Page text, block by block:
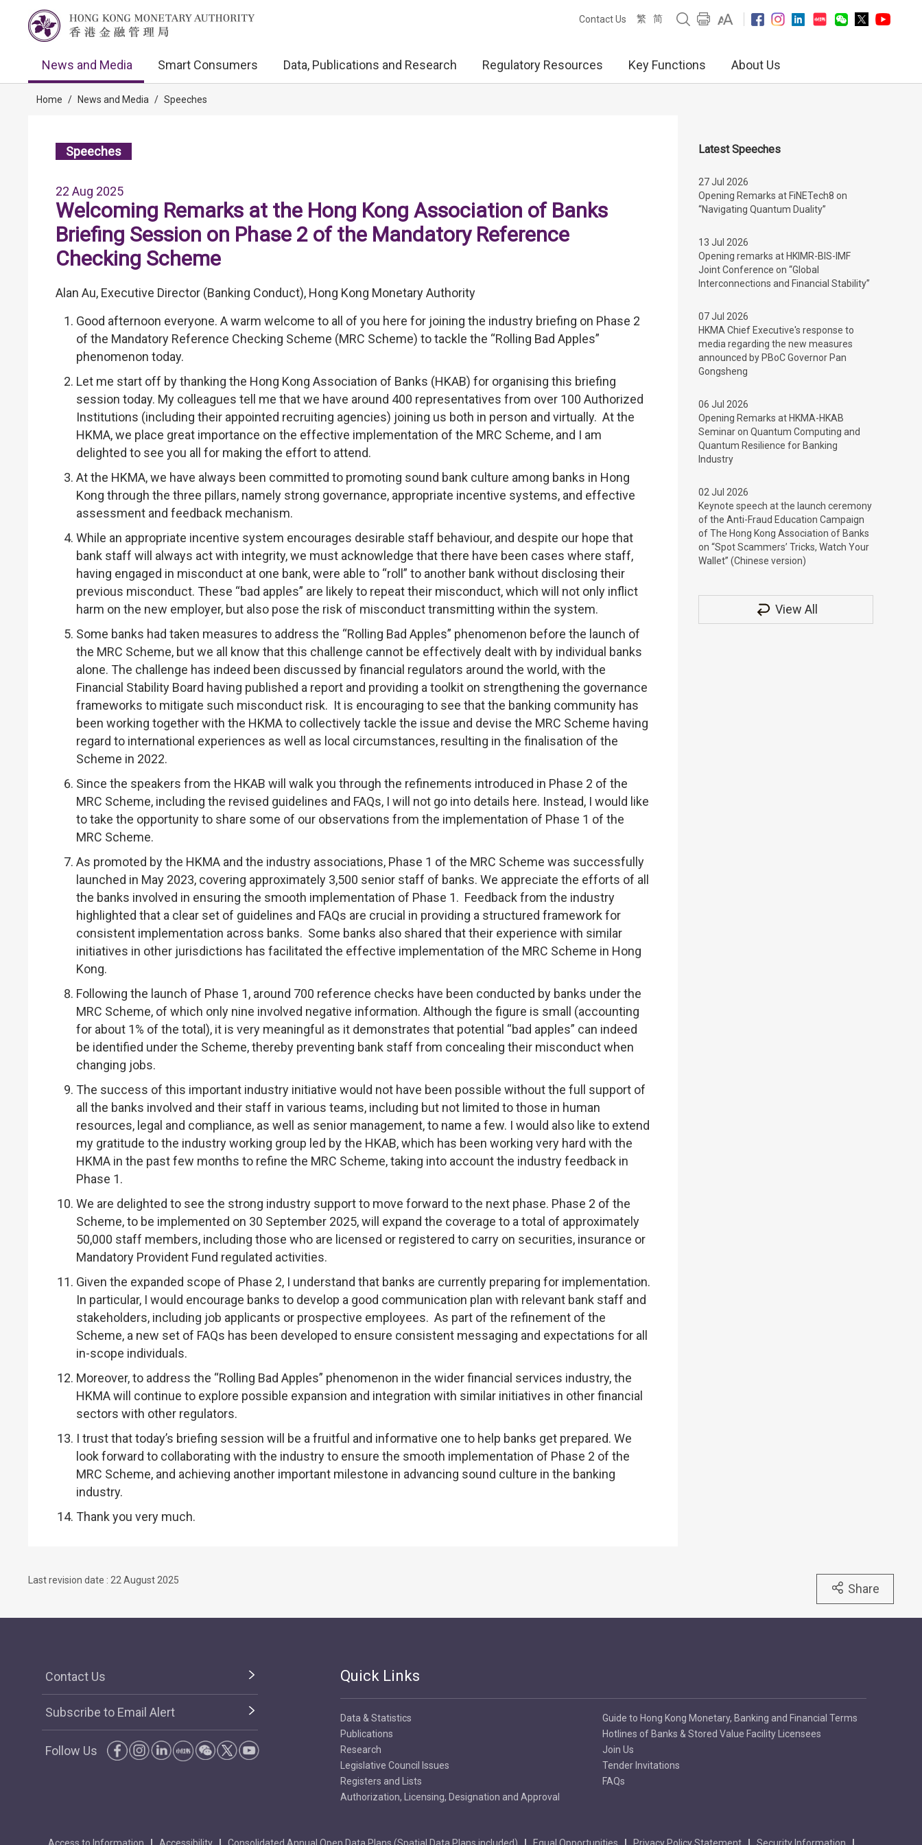
Contact Us 繁 简
News and Media Smart Consumers Data, Publications and Research Regulatory Resources Key Functions About Us
Home / News and Media / Speeches
Speeches
22 Aug 2025
Welcoming Remarks at the Hong Kong Association of Banks
Briefing Session on Phase 2 of the Mandatory Reference
Checking Scheme
Alan Au, Executive Director (Banking Conduct), Hong Kong Monetary Authority
Good afternoon everyone. A warm welcome to all of you here for joining the industry briefing on Phase 2
of the Mandatory Reference Checking Scheme (MRC Scheme) to tackle the “Rolling Bad Apples”
phenomenon today.
Let me start off by thanking the Hong Kong Association of Banks (HKAB) for organising this briefing
session today. My colleagues tell me that we have around 400 representatives from over 100 Authorized
Institutions (including their appointed recruiting agencies) joining us both in person and virtually. At the
HKMA, we place great importance on the effective implementation of the MRC Scheme, and I am
delighted to see you all for making the effort to attend.
At the HKMA, we have always been committed to promoting sound bank culture among banks in Hong
Kong through the three pillars, namely strong governance, appropriate incentive systems, and effective
assessment and feedback mechanism.
While an appropriate incentive system encourages desirable staff behaviour, and despite our hope that
bank staff will always act with integrity, we must acknowledge that there have been cases where staff,
having engaged in misconduct at one bank, were able to “roll” to another bank without disclosing their
previous misconduct. These “bad apples” are likely to repeat their misconduct, which will not only inflict
harm on the new employer, but also pose the risk of misconduct transmitting within the system.
Some banks had taken measures to address the “Rolling Bad Apples” phenomenon before the launch of
the MRC Scheme, but we all know that this challenge cannot be effectively dealt with by individual banks
alone. The challenge has indeed been discussed by financial regulators around the world, with the
Financial Stability Board having published a report and providing a toolkit on strengthening the governance
frameworks to mitigate such misconduct risk. It is encouraging to see that the banking community has
been working together with the HKMA to collectively tackle the issue and devise the MRC Scheme having
regard to international experiences as well as local circumstances, resulting in the finalisation of the
Scheme in 2022.
Since the speakers from the HKAB will walk you through the refinements introduced in Phase 2 of the
MRC Scheme, including the revised guidelines and FAQs, I will not go into details here. Instead, I would like
to take the opportunity to share some of our observations from the implementation of Phase 1 of the
MRC Scheme.
As promoted by the HKMA and the industry associations, Phase 1 of the MRC Scheme was successfully
launched in May 2023, covering approximately 3,500 senior staff of banks. We appreciate the efforts of all
the banks involved in ensuring the smooth implementation of Phase 1. Feedback from the industry
highlighted that a clear set of guidelines and FAQs are crucial in providing a structured framework for
consistent implementation across banks. Some banks also shared that their experience with similar
initiatives in other jurisdictions has facilitated the effective implementation of the MRC Scheme in Hong
Kong.
Following the launch of Phase 1, around 700 reference checks have been conducted by banks under the
MRC Scheme, of which only nine involved negative information. Although the figure is small (accounting
for about 1% of the total), it is very meaningful as it demonstrates that potential “bad apples” can indeed
be identified under the Scheme, thereby preventing bank staff from concealing their misconduct when
changing jobs.
The success of this important industry initiative would not have been possible without the full support of
all the banks involved and their staff in various teams, including but not limited to those in human
resources, legal and compliance, as well as senior management, to name a few. I would also like to extend
my gratitude to the industry working group led by the HKAB, which has been working very hard with the
HKMA in the past few months to refine the MRC Scheme, taking into account the industry feedback in
Phase 1.
We are delighted to see the strong industry support to move forward to the next phase. Phase 2 of the
Scheme, to be implemented on 30 September 2025, will expand the coverage to a total of approximately
50,000 staff members, including those who are licensed or registered to carry on securities, insurance or
Mandatory Provident Fund regulated activities.
Given the expanded scope of Phase 2, I understand that banks are currently preparing for implementation.
In particular, I would encourage banks to develop a good communication plan with relevant bank staff and
stakeholders, including job applicants or prospective employees. As part of the refinement of the
Scheme, a new set of FAQs has been developed to ensure consistent messaging and expectations for all
in-scope individuals.
Moreover, to address the “Rolling Bad Apples” phenomenon in the wider financial services industry, the
HKMA will continue to explore possible expansion and integration with similar initiatives in other financial
sectors with other regulators.
I trust that today’s briefing session will be a fruitful and informative one to help banks get prepared. We
look forward to collaborating with the industry to ensure the smooth implementation of Phase 2 of the
MRC Scheme, and achieving another important milestone in advancing sound culture in the banking
industry.
Thank you very much.
Latest Speeches
27 Jul 2026
Opening Remarks at FiNETech8 on
“Navigating Quantum Duality”
13 Jul 2026
Opening remarks at HKIMR-BIS-IMF
Joint Conference on “Global
Interconnections and Financial Stability”
07 Jul 2026
HKMA Chief Executive's response to
media regarding the new measures
announced by PBoC Governor Pan
Gongsheng
06 Jul 2026
Opening Remarks at HKMA-HKAB
Seminar on Quantum Computing and
Quantum Resilience for Banking
Industry
02 Jul 2026
Keynote speech at the launch ceremony
of the Anti-Fraud Education Campaign
of The Hong Kong Association of Banks
on “Spot Scammers’ Tricks, Watch Your
Wallet” (Chinese version)
View All
Last revision date : 22 August 2025
Share
Contact Us
Subscribe to Email Alert
Follow Us
Quick Links
Data & Statistics
Publications
Research
Legislative Council Issues
Registers and Lists
Authorization, Licensing, Designation and Approval
Guide to Hong Kong Monetary, Banking and Financial Terms
Hotlines of Banks & Stored Value Facility Licensees
Join Us
Tender Invitations
FAQs